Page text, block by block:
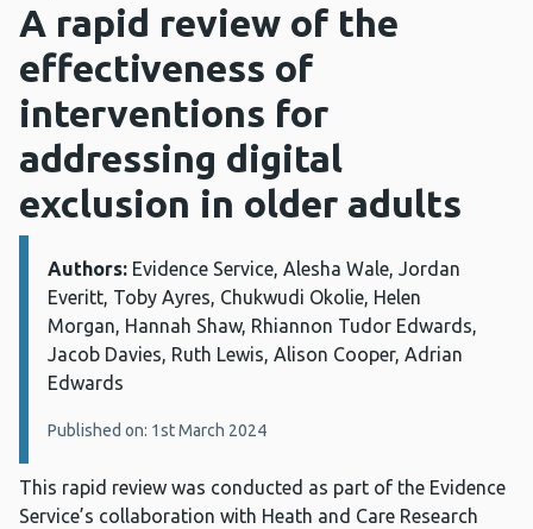
A rapid review of the
effectiveness of
interventions for
addressing digital
exclusion in older adults
Details:
Authors: Evidence Service, Alesha Wale, Jordan
Everitt, Toby Ayres, Chukwudi Okolie, Helen
Morgan, Hannah Shaw, Rhiannon Tudor Edwards,
Jacob Davies, Ruth Lewis, Alison Cooper, Adrian
Edwards
Published on: 1st March 2024
This rapid review was conducted as part of the Evidence
Service’s collaboration with Heath and Care Research